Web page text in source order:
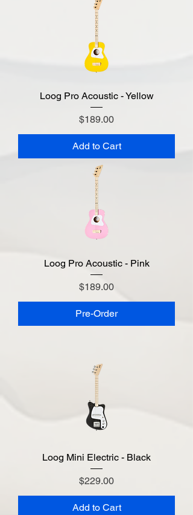
Loog Pro Acoustic - Yellow
Price
$189.00
Add to Cart
Loog Pro Acoustic - Pink
Price
$189.00
Pre-Order
Loog Mini Electric - Black
Price
$229.00
Add to Cart